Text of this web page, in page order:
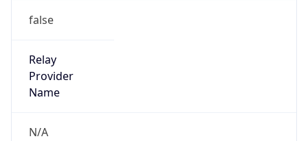
false
Relay
Provider
Name
N/A